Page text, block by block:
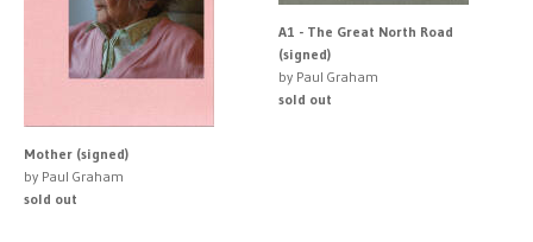
Mother (signed)
by Paul Graham
sold out
A1 - The Great North Road
(signed)
by Paul Graham
sold out